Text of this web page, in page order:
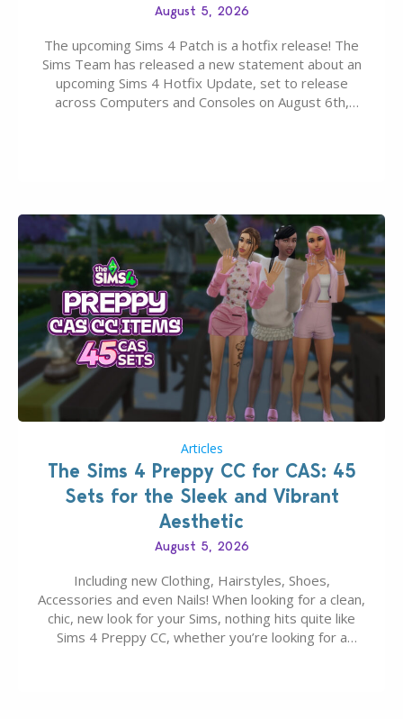
August 5, 2026
The upcoming Sims 4 Patch is a hotfix release! The
Sims Team has released a new statement about an
upcoming Sims 4 Hotfix Update, set to release
across Computers and Consoles on August 6th,
Articles
The Sims 4 Preppy CC for CAS: 45
Sets for the Sleek and Vibrant
Aesthetic
August 5, 2026
Including new Clothing, Hairstyles, Shoes,
Accessories and even Nails! When looking for a clean,
chic, new look for your Sims, nothing hits quite like
Sims 4 Preppy CC, whether you’re looking for a